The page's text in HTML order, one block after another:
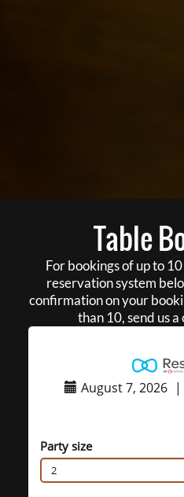
Table
For bookings of up to
reservation system
confirmation on your
than 10, send us
August 7, 2026 |
Party size
2